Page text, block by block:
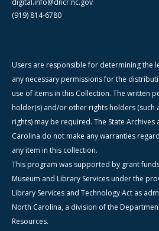
digital.info@dncr.nc.gov
(919) 814-6780
Users are responsible for determining the
any necessary permissions for the
use of items in this Collection. The written
holder(s) and/or other rights holders (such
rights) may be required. The State
Carolina do not make any warranties
any item in this collection.
This program was supported by grant
Museum and Library Services under the
Library Services and Technology Act as
North Carolina, a division of the
Resources.